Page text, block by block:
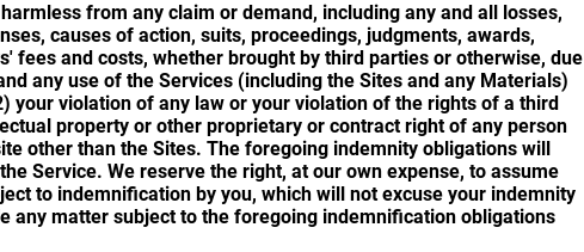
from any claim or demand, including any and all losses,
causes of action, suits, proceedings, judgments, awards,
fees and costs, whether brought by third parties or otherwise, due
any use of the Services (including the Sites and any Materials)
your violation of any law or your violation of the rights of a third
property or other proprietary or contract right of any person
other than the Sites. The foregoing indemnity obligations will
Service. We reserve the right, at our own expense, to assume
to indemnification by you, which will not excuse your indemnity
any matter subject to the foregoing indemnification obligations